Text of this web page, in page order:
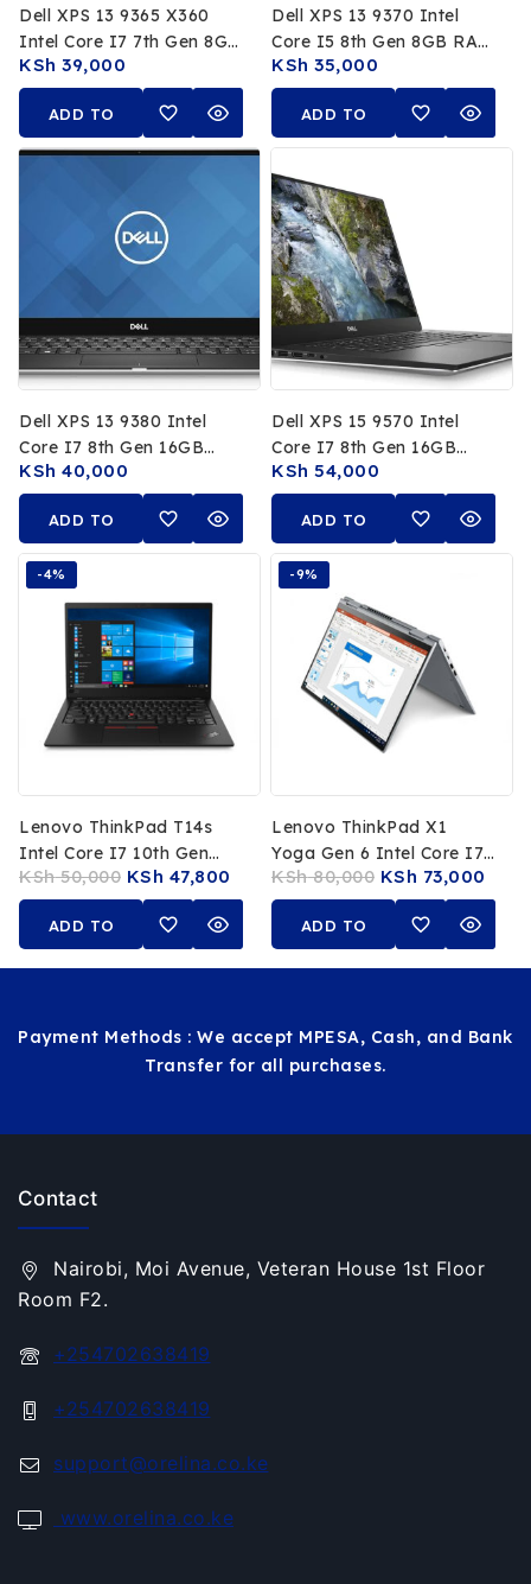
Dell XPS 13 9365 X360
Intel Core I7 7th Gen 8GB
RAM 256GB SSD 13.3 FHD
Touchscreen
KSh 39,000
ADD TO
CART
Dell XPS 13 9370 Intel
Core I5 8th Gen 8GB RAM
256GB SSD 13.3 FHD
Display
KSh 35,000
ADD TO
CART
Dell XPS 13 9380 Intel
Core I7 8th Gen 16GB
RAM 256GB SSD 13.3 FHD
Non Touch Display
KSh 40,000
ADD TO
CART
Dell XPS 15 9570 Intel
Core I7 8th Gen 16GB
RAM 512GB SSD 15.6 Inch
FHD Display
KSh 54,000
ADD TO
CART
-4%
Lenovo ThinkPad T14s
Intel Core I7 10th Gen
16GB RAM 512GB SSD 14-
Inch FHD Touchscreen
KSh50,000 KSh 47,800
ADD TO
-9%
Lenovo ThinkPad X1
Yoga Gen 6 Intel Core I7
11th Gen 32GB RAM
512GB SSD 14 FHD
Touchscreen Stylus Pen
KSh80,000 KSh 73,000
ADD TO
Payment Methods : We accept MPESA, Cash, and Bank
Transfer for all purchases.
Contact
Nairobi, Moi Avenue, Veteran House 1st Floor
Room F2.
+254702638419
+254702638419
support@orelina.co.ke
www.orelina.co.ke